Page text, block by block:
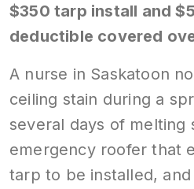
$350 tarp install and
deductible covered
A nurse in Saskatoon
ceiling stain during a
several days of melting
emergency roofer that
tarp to be installed,